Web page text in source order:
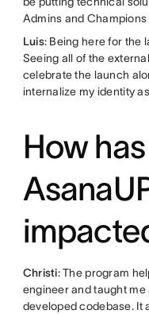
Admins and
Luis: Being here for the
Seeing all of the
celebrate the launch
internalize my identity
How
Christi: The program
engineer and taught
developed codebase. It